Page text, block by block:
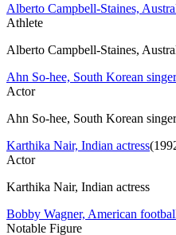
Alberto Campbell-Staines,
Athlete
Alberto Campbell-Staines,
Ahn So-hee, South Korean
Actor
Ahn So-hee, South Korean
Karthika Nair, Indian actress(
Actor
Karthika Nair, Indian actress
Bobby Wagner, American
Notable Figure